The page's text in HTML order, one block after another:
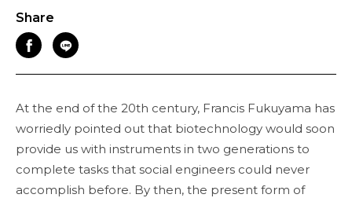
Share
At the end of the 20th century, Francis Fukuyama has
worriedly pointed out that biotechnology would soon
provide us with instruments in two generations to
complete tasks that social engineers could never
accomplish before. By then, the present form of